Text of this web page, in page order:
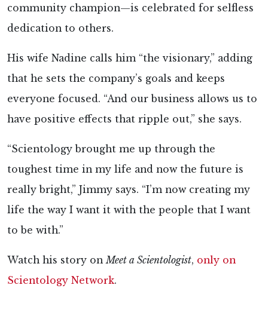
community champion—is celebrated for selfless
dedication to others.
His wife Nadine calls him “the visionary,” adding
that he sets the company’s goals and keeps
everyone focused. “And our business allows us to
have positive effects that ripple out,” she says.
“Scientology brought me up through the
toughest time in my life and now the future is
really bright,” Jimmy says. “I’m now creating my
life the way I want it with the people that I want
to be with.”
Watch his story onMeet a Scientologist, only on
Scientology Network.